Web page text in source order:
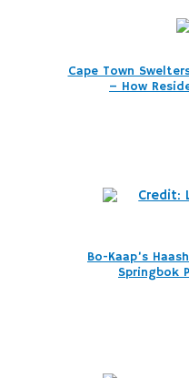
Cape Town
– How
Bo-Kaap’s
Springbok